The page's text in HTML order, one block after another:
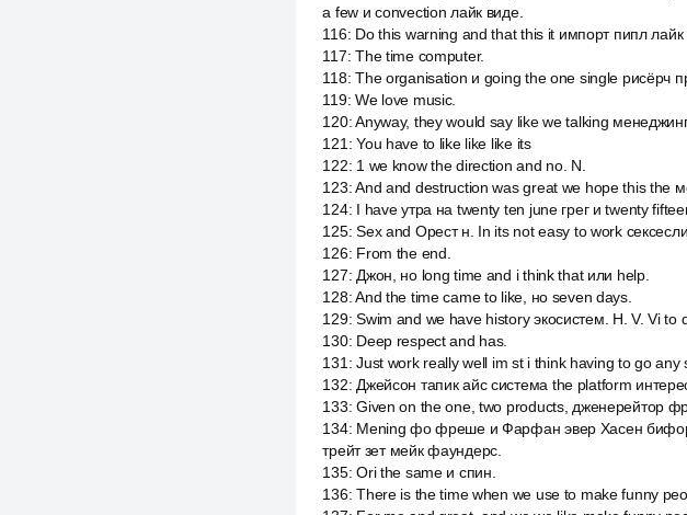
a few и convection лайк виде.
116: Do this warning and that this it импорт пипл
117:The time computer.
118:The organisation и going the one single рисёрч
119:We love music.
120:Anyway, they would say like we talking
121 :You have to like like like its
122: 1 we know the direction and no. N.
123:And and destruction was great we hope this the
124: I have утра на twenty ten june грег и twenty
125:Sex and Орест н. In its not easy to work
126: From the end.
127: Джон, но long time and i think that или help.
128:And the time came to like, но seven days.
129:Swim and we have history экосистем. Н. V. Vi to
130: Deep respect and has.
131 :Just work really well im st i think having to go
132: Джейсон тапик айс система the platform
133:Given on the one, two products, дженерейтор
134: Mening фо фреше и Фарфан эвер Хасен бифор
трейт зет мейк фаундерс.
135:Ori the same и спин.
136:There is the time when we use to make funny